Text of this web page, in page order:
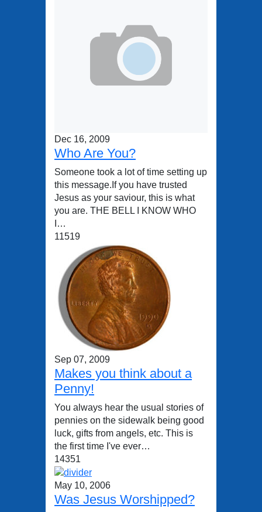
Dec 16, 2009
Who Are You?
Someone took a lot of time setting up
this message.If you have trusted
Jesus as your saviour, this is what
you are. THE BELL I KNOW WHO
I…
11519
Sep 07, 2009
Makes you think about a
Penny!
You always hear the usual stories of
pennies on the sidewalk being good
luck, gifts from angels, etc. This is
the first time I've ever…
14351
May 10, 2006
Was Jesus Worshipped?